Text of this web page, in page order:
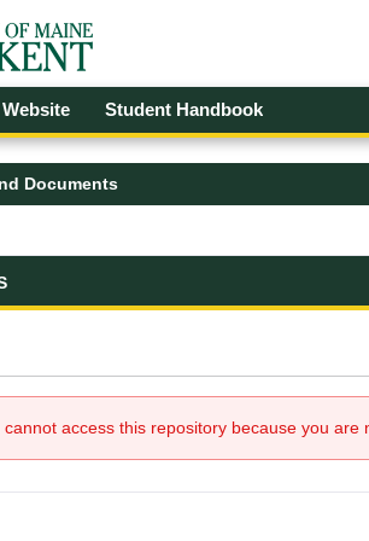
Student Handbook
Documents
Documents - UMFK
cannot access this repository because you are